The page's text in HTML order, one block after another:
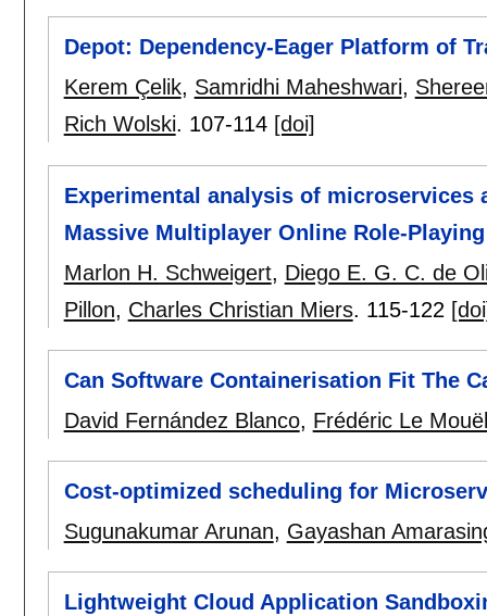
Depot: Dependency-Eager Platform of
Kerem Çelik, Samridhi Maheshwari,
Rich Wolski. 107-114 [doi]
Experimental analysis of
Massive Multiplayer Online Role-Playing
Marlon H. Schweigert, Diego E. G. C. de
Pillon, Charles Christian Miers. 115-122
Can Software Containerisation Fit The
David Fernández Blanco, Frédéric Le Mouël
Cost-optimized scheduling for
Sugunakumar Arunan, Gayashan
Lightweight Cloud Application